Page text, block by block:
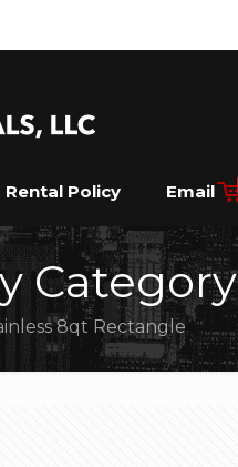
Rental Policy Email
Category
8qt Rectangle